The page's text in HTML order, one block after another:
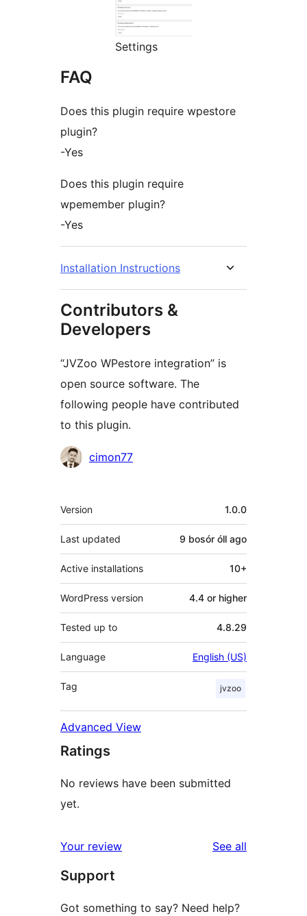
Settings
FAQ
Does this plugin require wpestore
plugin?
-Yes
Does this plugin require
wpemember plugin?
-Yes
Installation Instructions
Contributors &
Developers
“JVZoo WPestore integration” is
open source software. The
following people have contributed
to this plugin.
Contributors
cimon77
Meta
Version 1.0.0
Last updated 9 bosór óll ago
Active installations 10+
WordPress version 4.4 or higher
Tested up to 4.8.29
Language English (US)
Tag jvzoo
Advanced View
Ratings
No reviews have been submitted
yet.
Your review See all
Support
Got something to say? Need help?